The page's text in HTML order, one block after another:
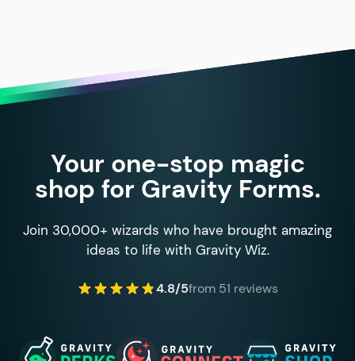
Your one-stop magic
shop for Gravity Forms.
Join 30,000+ wizards who have brought amazing
ideas to life with Gravity Wiz.
4.8/5from 51 reviews